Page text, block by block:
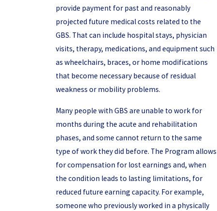
provide payment for past and reasonably
projected future medical costs related to the
GBS. That can include hospital stays, physician
visits, therapy, medications, and equipment such
as wheelchairs, braces, or home modifications
that become necessary because of residual
weakness or mobility problems.
Many people with GBS are unable to work for
months during the acute and rehabilitation
phases, and some cannot return to the same
type of work they did before. The Program allows
for compensation for lost earnings and, when
the condition leads to lasting limitations, for
reduced future earning capacity. For example,
someone who previously worked in a physically